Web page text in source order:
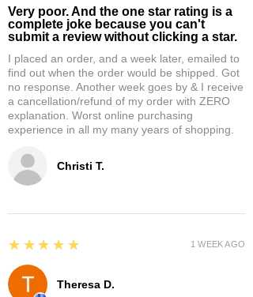
Christi T.
Very poor. And the one star rating is a
complete joke because you can't
submit a review without clicking a star.
I placed an order, and a week later, emailed to
find out when the order would be shipped. Got
no response. Another week goes by & I receive
a cancellation/refund of my order with ZERO
explanation. Worst online purchasing
experience in all my many years of shopping.
Theresa D.
5
★★★★★ 1 WEEK AGO